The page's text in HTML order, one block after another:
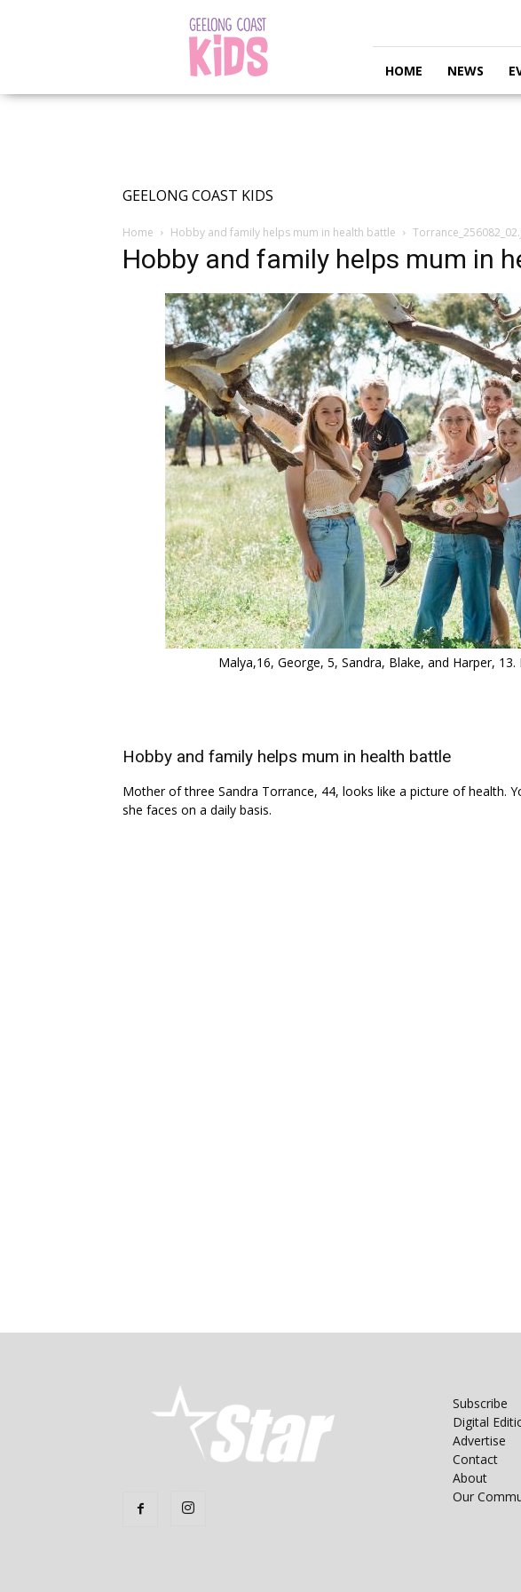
HOME NEWS
GEELONG COAST KIDS
Home Hobby and family helps mum in health battle
Hobby and family helps mum in
Malya,16, George, 5, Sandra, Blake, and Harper, 13.
Hobby and family helps mum in health battle
Mother of three Sandra Torrance, 44, looks like a picture of health.
she faces on a daily basis.
Subscribe
Digital
Advertise
Contact
About
Our